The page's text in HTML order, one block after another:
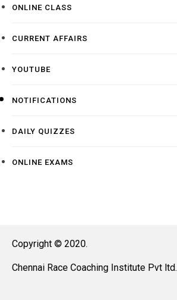
ONLINE CLASS
CURRENT AFFAIRS
YOUTUBE
NOTIFICATIONS
DAILY QUIZZES
ONLINE EXAMS
Copyright © 2020.
Chennai Race Coaching Institute Pvt ltd.